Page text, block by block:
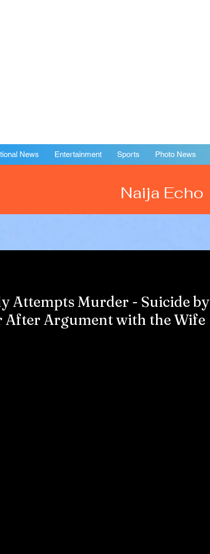
News Entertainment Sports Photo News
Naija Echo
Attempts Murder - Suicide by
After Argument with the Wife